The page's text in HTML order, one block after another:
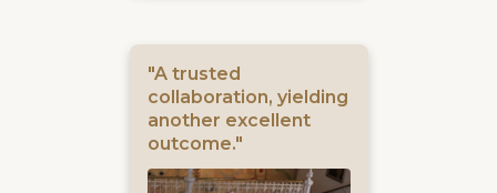
"A trusted
collaboration, yielding
another excellent
outcome."